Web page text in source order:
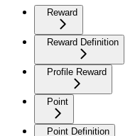
Reward
Reward Definition
Profile Reward
Point
Point Definition